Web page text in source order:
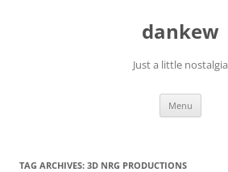
dankew
Just a little nostalgia
Menu
TAG ARCHIVES: 3D NRG PRODUCTIONS